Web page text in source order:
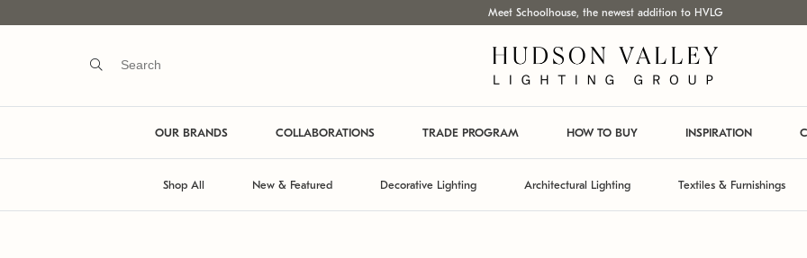
Meet Schoolhouse, the newest addition to HVLG
OUR BRANDS COLLABORATIONS TRADE PROGRAM HOW TO BUY INSPIRATION
Shop All New & Featured Decorative Lighting Architectural Lighting Textiles & Furnishings